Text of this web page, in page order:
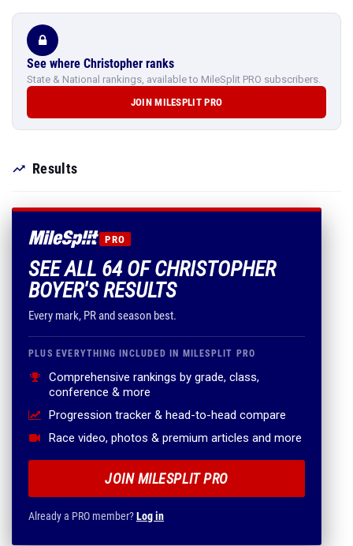
See where Christopher ranks
State & National rankings, available to MileSplit PRO subscribers.
JOIN MILESPLIT PRO
Results
PRO
SEE ALL 64 OF CHRISTOPHER
BOYER'S RESULTS
Every mark, PR and season best.
PLUS EVERYTHING INCLUDED IN MILESPLIT PRO
Comprehensive rankings by grade, class,
conference & more
Progression tracker & head-to-head compare
Race video, photos & premium articles and more
JOIN MILESPLIT PRO
Already a PRO member?Log in